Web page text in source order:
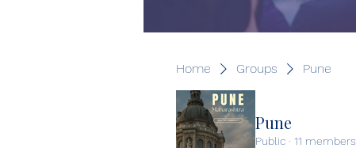
Home Groups Pune
Pune
Public · 11 members